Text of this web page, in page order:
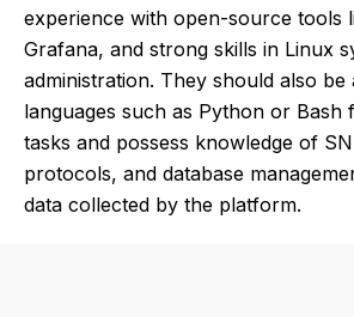
experience with open-source tools
Grafana, and strong skills in Linux
administration. They should also be
languages such as Python or Bash
tasks and possess knowledge of
protocols, and database
data collected by the platform.